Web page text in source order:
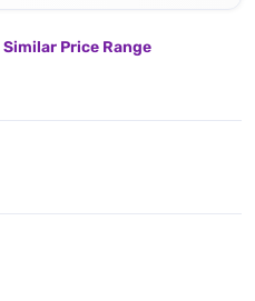
Price Range